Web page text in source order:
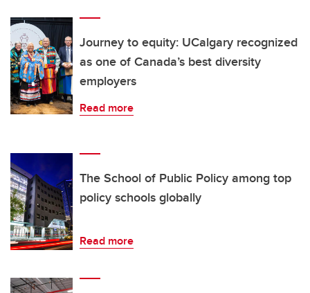
Journey to equity: UCalgary recognized
as one of Canada’s best diversity
employers
Read more
The School of Public Policy among top
policy schools globally
Read more